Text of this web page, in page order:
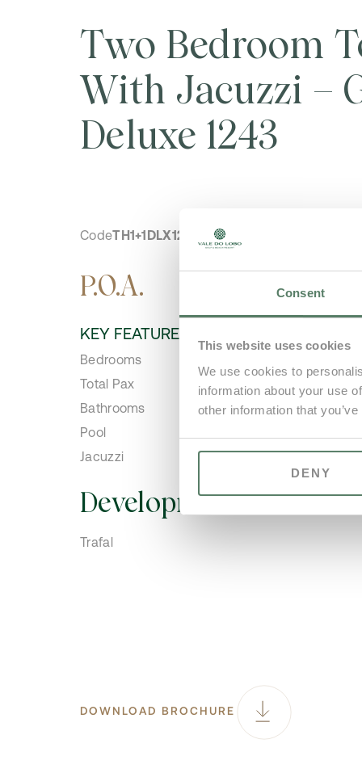
Consent
This website uses cookies
We use cookies to
information about your use
other information that
DENY
Two Bedroom
With Jacuzzi –
Deluxe 1243
CodeTH1+1DLX1243
P.O.A.
KEY FEATURES
Bedrooms
Total Pax
Bathrooms
Pool
Jacuzzi
Development
Trafal
DOWNLOAD BROCHURE